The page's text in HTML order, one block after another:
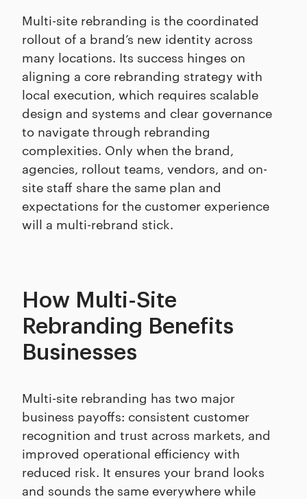
Multi-site rebranding is the coordinated
rollout of a brand’s new identity across
many locations. Its success hinges on
aligning a core rebranding strategy with
local execution, which requires scalable
design and systems and clear governance
to navigate through rebranding
complexities. Only when the brand,
agencies, rollout teams, vendors, and on-
site staff share the same plan and
expectations for the customer experience
will a multi-rebrand stick.
How Multi-Site
Rebranding Benefits
Businesses
Multi-site rebranding has two major
business payoffs: consistent customer
recognition and trust across markets, and
improved operational efficiency with
reduced risk. It ensures your brand looks
and sounds the same everywhere while